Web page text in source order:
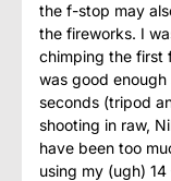
the f-stop may
the fireworks. I
chimping the first
was good
seconds (tripod
shooting in raw,
have been too
using my (ugh)